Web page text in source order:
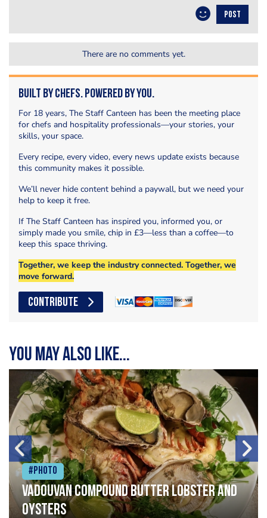
POST
There are no comments yet.
Built by Chefs. Powered by You.
For 18 years, The Staff Canteen has been the meeting place
for chefs and hospitality professionals—your stories, your
skills, your space.
Every recipe, every video, every news update exists because
this community makes it possible.
We’ll never hide content behind a paywall, but we need your
help to keep it free.
If The Staff Canteen has inspired you, informed you, or
simply made you smile, chip in £3—less than a coffee—to
keep this space thriving.
Together, we keep the industry connected. Together, we
move forward.
CONTRIBUTE
You may also like...
#Photo
Vadouvan compound butter lobster and
oysters